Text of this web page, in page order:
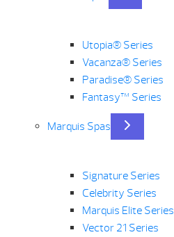
Utopia® Series
Vacanza® Series
Paradise® Series
Fantasy™ Series
Marquis Spas
Signature Series
Celebrity Series
Marquis Elite Series
Vector 21 Series